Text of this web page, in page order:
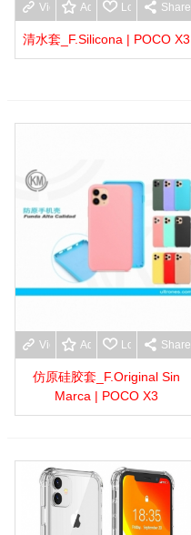
View moreAdd to wishlist
Love Share
清水套_F.Silicona | POCO X3
View moreAdd to wishlist
Love Share
仿原硅胶套_F.Original Sin
Marca | POCO X3